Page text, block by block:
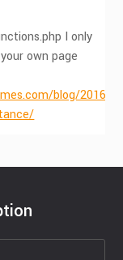
I only
own page
blog/2016/